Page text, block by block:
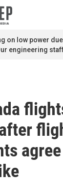
on low power
engineering